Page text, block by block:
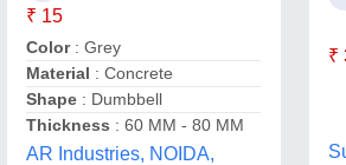
₹ 15
Color: Grey
Material : Concrete
Shape : Dumbbell
Thickness : 60 MM - 80 MM
AR Industries, NOIDA,
₹